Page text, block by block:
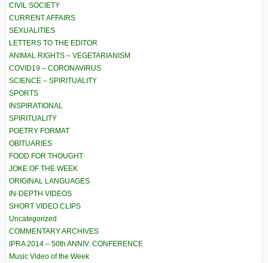
CIVIL SOCIETY
CURRENT AFFAIRS
SEXUALITIES
LETTERS TO THE EDITOR
ANIMAL RIGHTS – VEGETARIANISM
COVID19 – CORONAVIRUS
SCIENCE – SPIRITUALITY
SPORTS
INSPIRATIONAL
SPIRITUALITY
POETRY FORMAT
OBITUARIES
FOOD FOR THOUGHT
JOKE OF THE WEEK
ORIGINAL LANGUAGES
IN-DEPTH VIDEOS
SHORT VIDEO CLIPS
Uncategorized
COMMENTARY ARCHIVES
IPRA 2014 – 50th ANNIV. CONFERENCE
Music Video of the Week